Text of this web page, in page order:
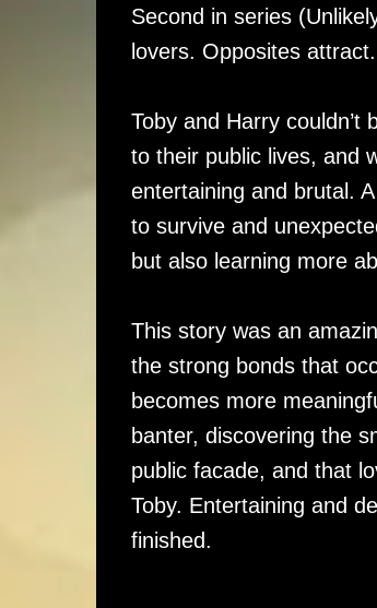
Second in series
lovers. Opposites
Toby and Harry
to their public lives, and
entertaining and brutal.
to survive and
but also learning more
This story was an
the strong bonds that
becomes more
banter, discovering the
public facade, and that
Toby. Entertaining and
finished.